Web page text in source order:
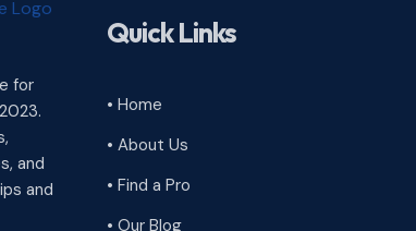
for
and
and
Quick Links
• Home
• About Us
• Find a Pro
• Our Blog